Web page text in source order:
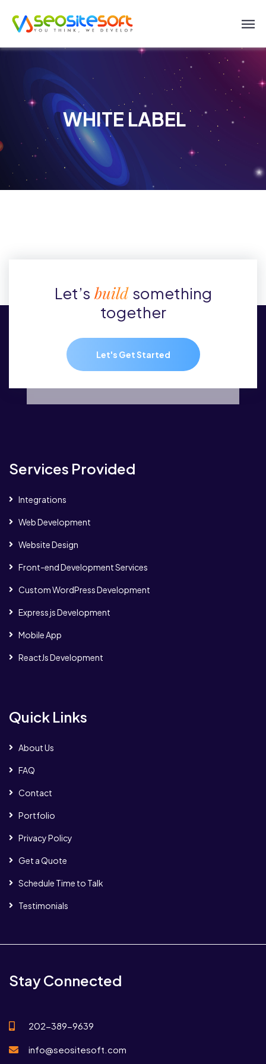
WHITE LABEL
Let’s build something
together
Let's Get Started
Services Provided
Integrations
Web Development
Website Design
Front-end Development Services
Custom WordPress Development
Express js Development
Mobile App
ReactJs Development
Quick Links
About Us
FAQ
Contact
Portfolio
Privacy Policy
Get a Quote
Schedule Time to Talk
Testimonials
Stay Connected
202-389-9639
info@seositesoft.com